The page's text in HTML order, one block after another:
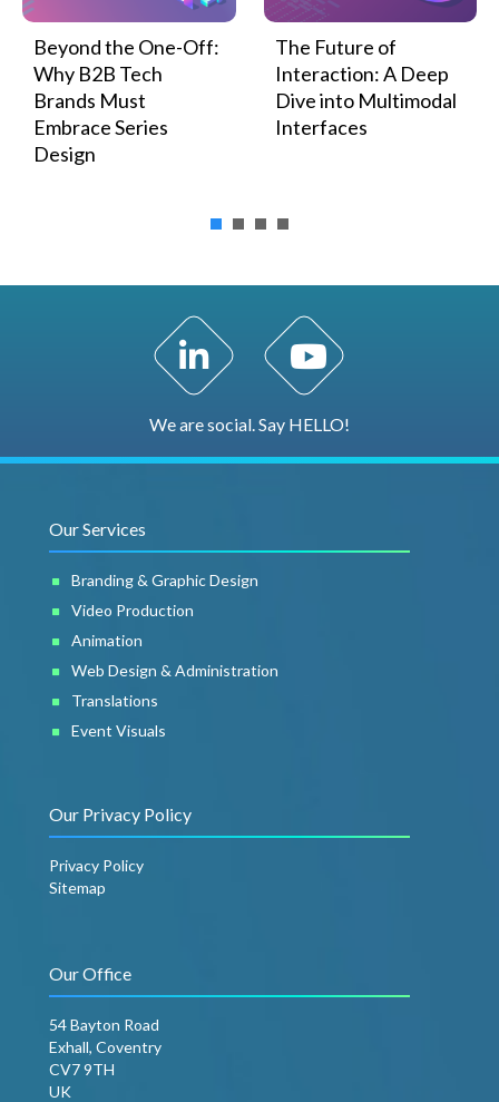
Beyond the One-Off:
Why B2B Tech
Brands Must
Embrace Series
Design
The Future of
Interaction: A Deep
Dive into Multimodal
Interfaces
LinkedIn Profile YouTube Channel
We are social. Say HELLO!
Our Services
Branding & Graphic Design
Video Production
Animation
Web Design & Administration
Translations
Event Visuals
Our Privacy Policy
Privacy Policy
Sitemap
Our Office
54 Bayton Road
Exhall, Coventry
CV7 9TH
UK